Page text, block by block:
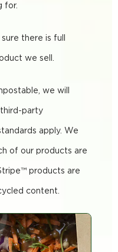
for.
there is full
we sell.
we will
party
apply. We
of our products are
products are
content.